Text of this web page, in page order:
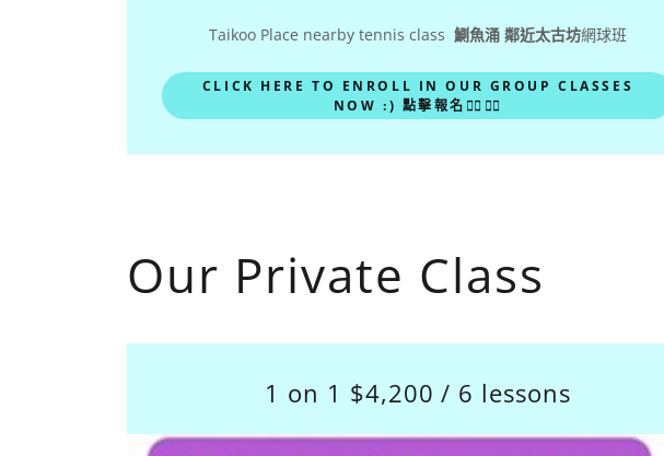
Taikoo Place nearby tennis class 鰂魚涌 鄰近太古坊網球班
CLICK HERE TO ENROLL IN OUR GROUP CLASSES
NOW :) 點擊報名🙋‍♀️🙋‍♂️
Our Private Class
1 on 1 $4,200 / 6 lessons